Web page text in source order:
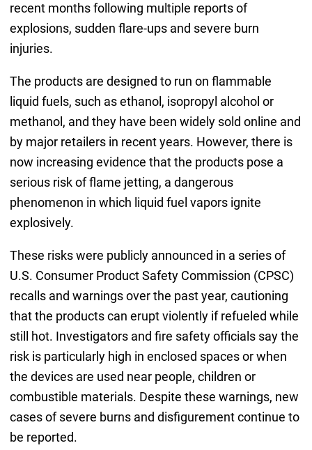
recent months following multiple reports of
explosions, sudden flare-ups and severe burn
injuries.
The products are designed to run on flammable
liquid fuels, such as ethanol, isopropyl alcohol or
methanol, and they have been widely sold online and
by major retailers in recent years. However, there is
now increasing evidence that the products pose a
serious risk of flame jetting, a dangerous
phenomenon in which liquid fuel vapors ignite
explosively.
These risks were publicly announced in a series of
U.S. Consumer Product Safety Commission (CPSC)
recalls and warnings over the past year, cautioning
that the products can erupt violently if refueled while
still hot. Investigators and fire safety officials say the
risk is particularly high in enclosed spaces or when
the devices are used near people, children or
combustible materials. Despite these warnings, new
cases of severe burns and disfigurement continue to
be reported.